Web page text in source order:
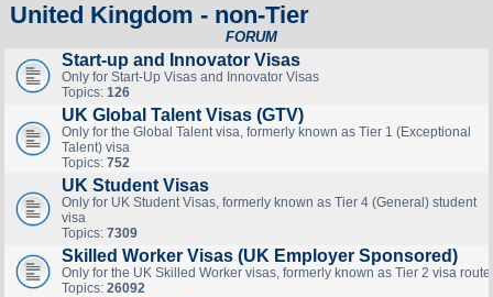
United Kingdom - non-Tier
FORUM
Start-up and Innovator Visas
Only for Start-Up Visas and Innovator Visas
Topics: 126
UK Global Talent Visas (GTV)
Only for the Global Talent visa, formerly known as Tier 1 (Exceptional
Talent) visa
Topics: 752
UK Student Visas
Only for UK Student Visas, formerly known as Tier 4 (General) student
visa
Topics: 7309
Skilled Worker Visas (UK Employer Sponsored)
Only for the UK Skilled Worker visas, formerly known as Tier 2 visa route
Topics: 26092